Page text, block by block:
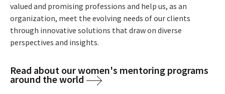
valued and promising professions and help us, as an
organization, meet the evolving needs of our clients
through innovative solutions that draw on diverse
perspectives and insights.
Read about our women's mentoring programs
around the world